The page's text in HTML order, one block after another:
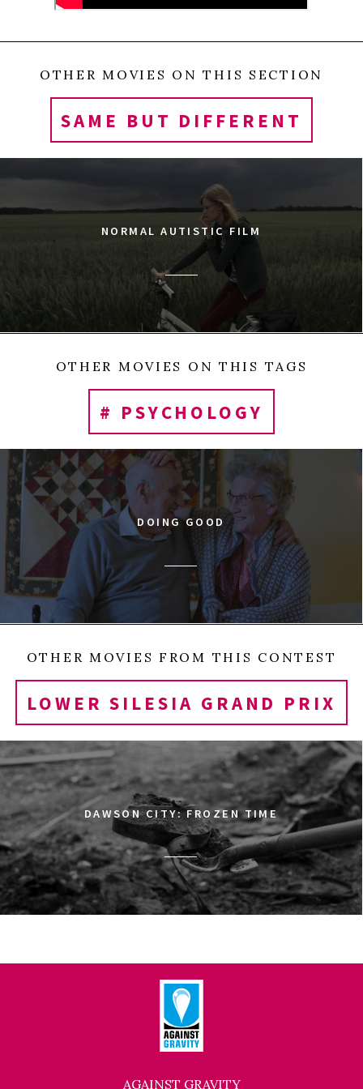
OTHER MOVIES ON THIS SECTION
SAME BUT DIFFERENT
NORMAL AUTISTIC FILM
OTHER MOVIES ON THIS TAGS
# PSYCHOLOGY
DOING GOOD
OTHER MOVIES FROM THIS CONTEST
LOWER SILESIA GRAND PRIX
DAWSON CITY: FROZEN TIME
AGAINST GRAVITY